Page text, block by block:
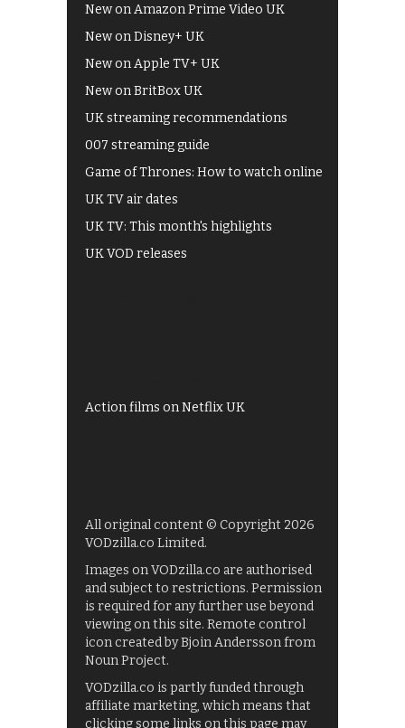
New on Amazon Prime Video UK
New on Disney+ UK
New on Apple TV+ UK
New on BritBox UK
UK streaming recommendations
007 streaming guide
Game of Thrones: How to watch online
UK TV air dates
UK TV: This month's highlights
UK VOD releases
Action films on Netflix UK
All original content © Copyright 2026
VODzilla.co Limited.
Images on VODzilla.co are authorised
and subject to restrictions. Permission
is required for any further use beyond
viewing on this site. Remote control
icon created by Bjoin Andersson from
Noun Project.
VODzilla.co is partly funded through
affiliate marketing, which means that
clicking some links on this page may